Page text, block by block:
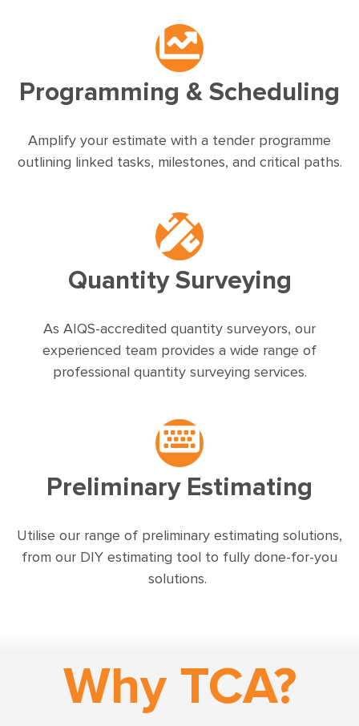
Programming & Scheduling
Amplify your estimate with a tender programme
outlining linked tasks, milestones, and critical paths.
Quantity Surveying
As AIQS-accredited quantity surveyors, our
experienced team provides a wide range of
professional quantity surveying services.
Preliminary Estimating
Utilise our range of preliminary estimating solutions,
from our DIY estimating tool to fully done-for-you
solutions.
Why TCA?